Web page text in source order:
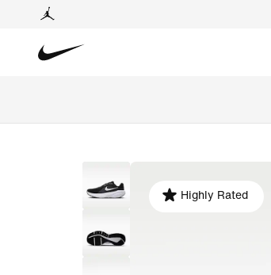
Highly Rated